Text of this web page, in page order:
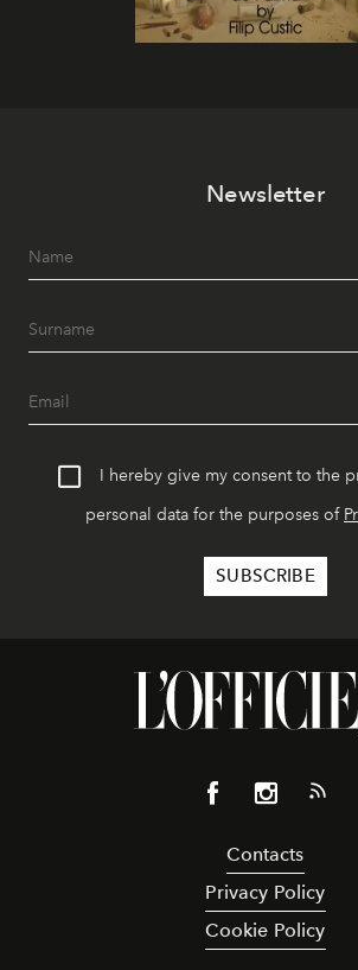
Newsletter
I hereby give my consent to the
personal data for the purposes of
Contacts
Privacy Policy
Cookie Policy